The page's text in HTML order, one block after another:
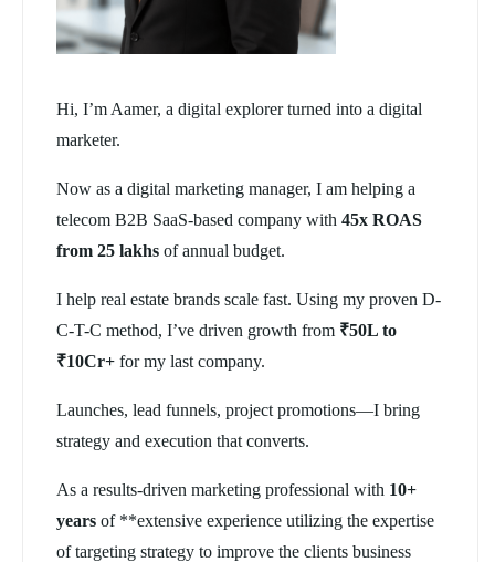
Hi, I’m Aamer, a digital explorer turned into a digital
marketer.
Now as a digital marketing manager, I am helping a
telecom B2B SaaS-based company with 45x ROAS
from 25 lakhs of annual budget.
I help real estate brands scale fast. Using my proven D-
C-T-C method, I’ve driven growth from ₹50L to
₹10Cr+ for my last company.
Launches, lead funnels, project promotions—I bring
strategy and execution that converts.
As a results-driven marketing professional with 10+
years of **extensive experience utilizing the expertise
of targeting strategy to improve the clients business